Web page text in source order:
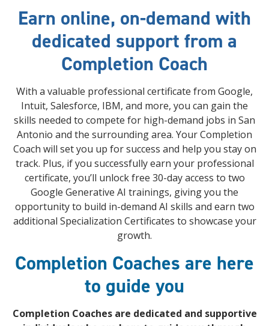
Earn online, on-demand with
dedicated support from a
Completion Coach
With a valuable professional certificate from Google,
Intuit, Salesforce, IBM, and more, you can gain the
skills needed to compete for high-demand jobs in San
Antonio and the surrounding area. Your Completion
Coach will set you up for success and help you stay on
track. Plus, if you successfully earn your professional
certificate, you’ll unlock free 30-day access to two
Google Generative AI trainings, giving you the
opportunity to build in-demand AI skills and earn two
additional Specialization Certificates to showcase your
growth.
Completion Coaches are here
to guide you
Completion Coaches are dedicated and supportive